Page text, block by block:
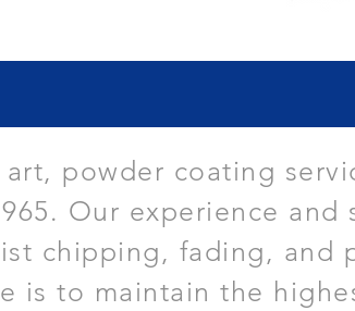
powder coating
Our experience and
chipping, fading, and
is to maintain the